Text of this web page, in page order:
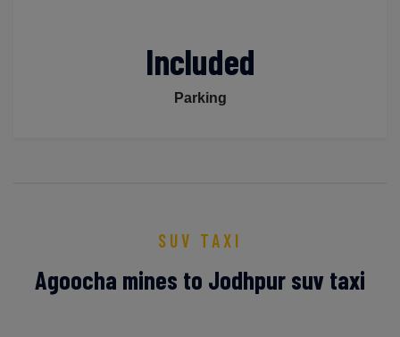
Included
Parking
SUV TAXI
Agoocha mines to Jodhpur suv taxi